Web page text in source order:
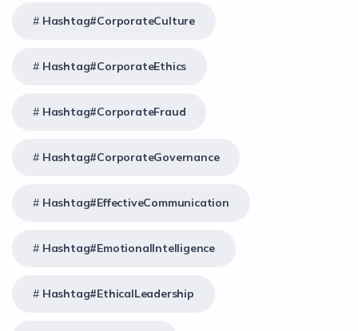
Hashtag#CorporateCulture
Hashtag#CorporateEthics
Hashtag#CorporateFraud
Hashtag#CorporateGovernance
Hashtag#EffectiveCommunication
Hashtag#EmotionalIntelligence
Hashtag#EthicalLeadership